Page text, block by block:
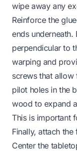
wipe away any
Reinforce the
ends
perpendicular to
warping and
screws that
pilot holes in the
wood to expand
This is important
Finally, attach
Center the